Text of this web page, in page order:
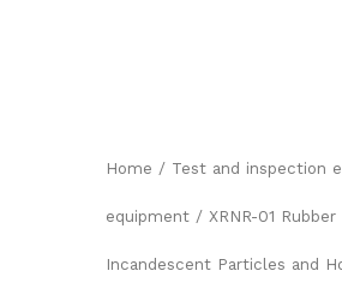
Home / Test and inspection
equipment / XRNR-01
Incandescent Particles and